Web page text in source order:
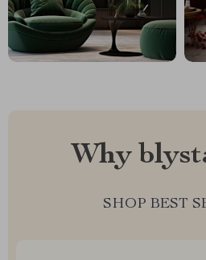
Why
SHOP BEST